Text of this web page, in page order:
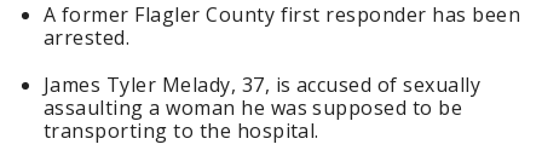
A former Flagler County first responder has been
arrested.
James Tyler Melady, 37, is accused of sexually
assaulting a woman he was supposed to be
transporting to the hospital.